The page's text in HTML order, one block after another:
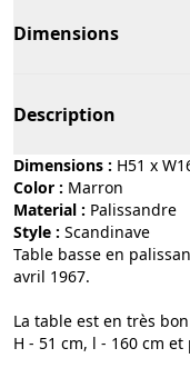
Dimensions
Description
Dimensions : H51 x
Color :
marron
Material :
palissandre
Style :
scandinave
Table basse en
avril 1967.
La table est en très
H - 51 cm, l - 160 cm et